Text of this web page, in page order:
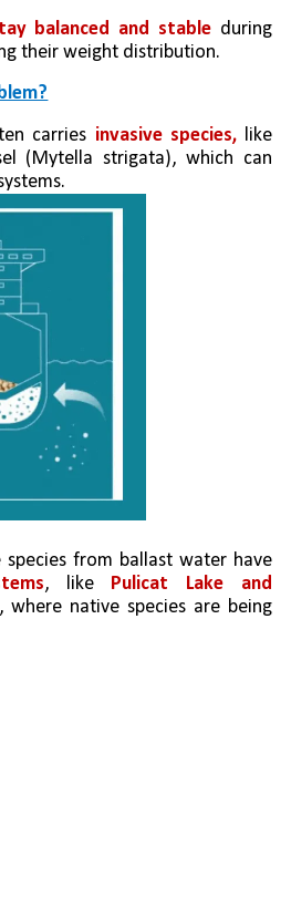
balanced and stable during
their weight distribution.
carries invasive species, like
(Mytella strigata), which can
In India, invasive species from ballast water have
, like Pulicat Lake and
, where native species are being